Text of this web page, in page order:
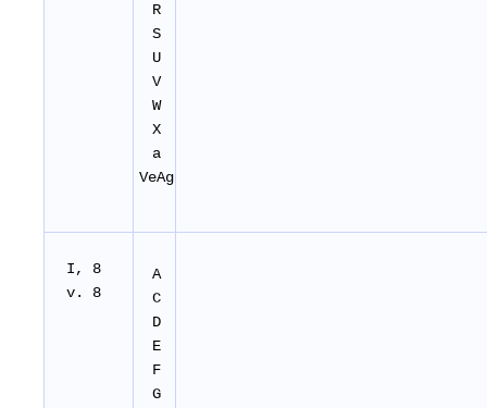
R
S
U
V
W
X
a
VeAg
I, 8
v. 8
A
C
D
E
F
G